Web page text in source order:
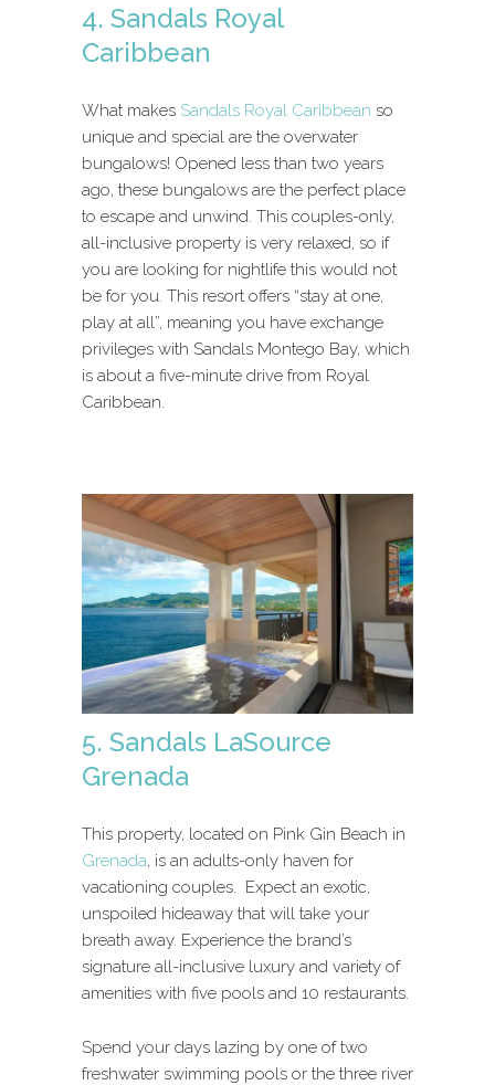
4. Sandals Royal
Caribbean
What makes Sandals Royal Caribbean so
unique and special are the overwater
bungalows! Opened less than two years
ago, these bungalows are the perfect place
to escape and unwind. This couples-only,
all-inclusive property is very relaxed, so if
you are looking for nightlife this would not
be for you. This resort offers “stay at one,
play at all”, meaning you have exchange
privileges with Sandals Montego Bay, which
is about a five-minute drive from Royal
Caribbean.
5. Sandals LaSource
Grenada
This property, located on Pink Gin Beach in
Grenada, is an adults-only haven for
vacationing couples. Expect an exotic,
unspoiled hideaway that will take your
breath away. Experience the brand’s
signature all-inclusive luxury and variety of
amenities with five pools and 10 restaurants.
Spend your days lazing by one of two
freshwater swimming pools or the three river